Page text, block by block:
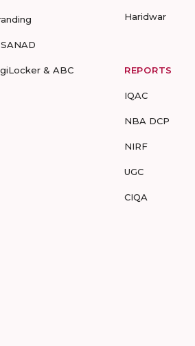
& ABC
Haridwar
REPORTS
IQAC
NBA DCP
NIRF
UGC
CIQA